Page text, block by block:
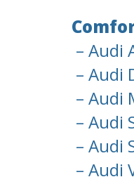
– Audi
– Audi
– Audi
– Audi
– Audi
– Audi